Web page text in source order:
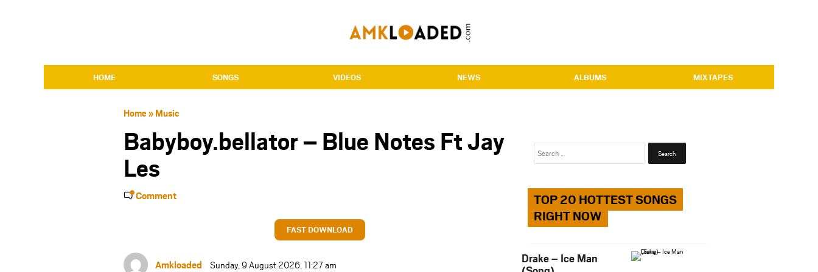
HOME SONGS VIDEOS NEWS ALBUMS MIXTAPES
Home» Music
Babyboy.bellator – Blue Notes Ft Jay
Les
Comment
FAST DOWNLOAD
Amkloaded Sunday, 9 August 2026, 11:27 am
Search
TOP 20 HOTTEST SONGS
RIGHT NOW
Drake – Ice Man